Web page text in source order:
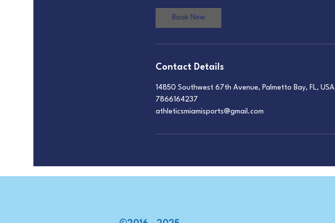
Book Now
Contact Details
14850 Southwest 67th Avenue, Palmetto Bay, FL, USA
7866164237
athleticsmiamisports@gmail.com